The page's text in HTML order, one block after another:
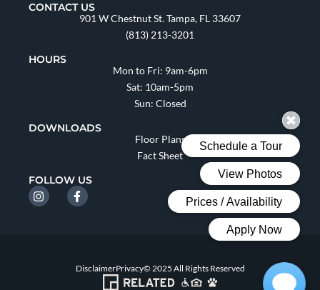
CONTACT US
901 W Chestnut St. Tampa, FL 33607
(813) 213-3201
HOURS
Mon to Fri: 9am-6pm
Sat: 10am-5pm
Sun: Closed
DOWNLOADS
Floor Plans
Fact Sheet
FOLLOW US
DisclaimerPrivacy© 2025 All Rights Reserved